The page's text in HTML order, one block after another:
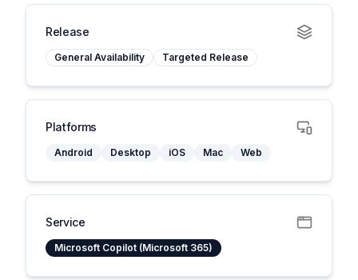
Release
General Availability Targeted Release
Platforms
Android Desktop iOS Mac Web
Service
Microsoft Copilot (Microsoft 365)